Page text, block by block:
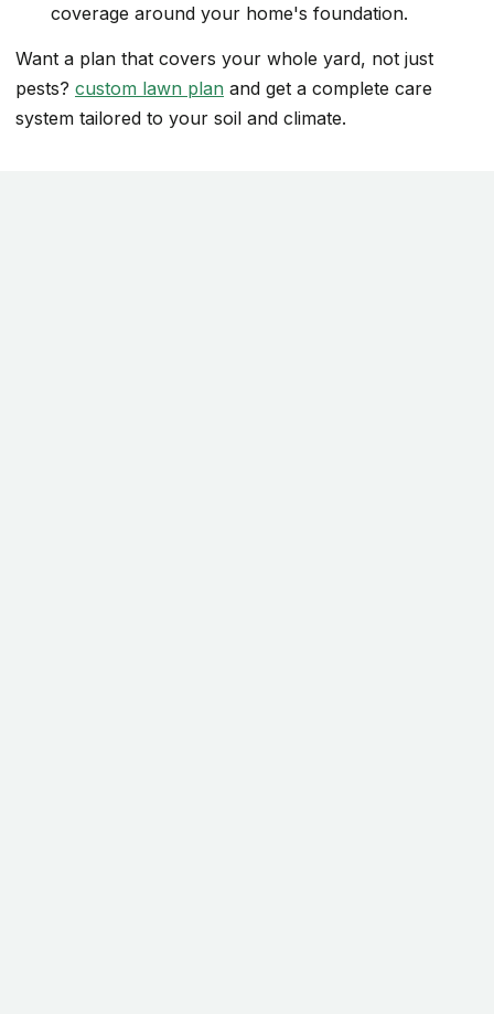
coverage around your home's foundation.
Want a plan that covers your whole yard, not just
pests? custom lawn plan and get a complete care
system tailored to your soil and climate.